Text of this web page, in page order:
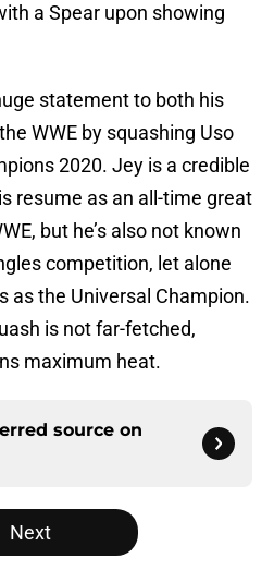
a Spear upon showing
statement to both his
WWE by squashing Uso
2020. Jey is a credible
resume as an all-time great
but he’s also not known
competition, let alone
as the Universal Champion.
is not far-fetched,
maximum heat.
source on
Next